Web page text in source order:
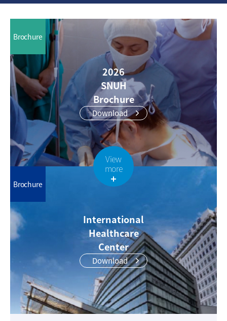
Brochure
2026
SNUH
Brochure
Download
View
more
Brochure
International
Healthcare
Center
Download